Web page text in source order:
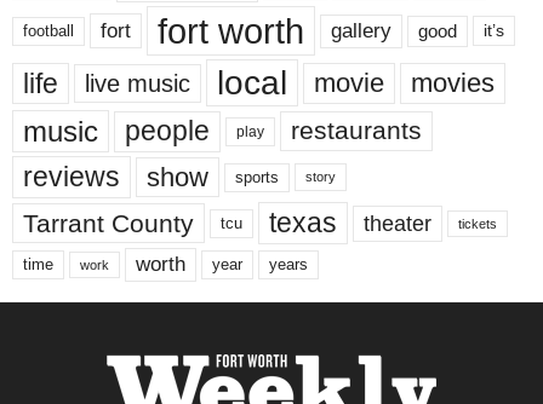
football fort fort worth gallery good it’s
life live music local movie movies
music people play restaurants
reviews show sports story
Tarrant County tcu texas theater tickets
time work worth year years